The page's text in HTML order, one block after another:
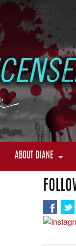
ABOUT DIANE